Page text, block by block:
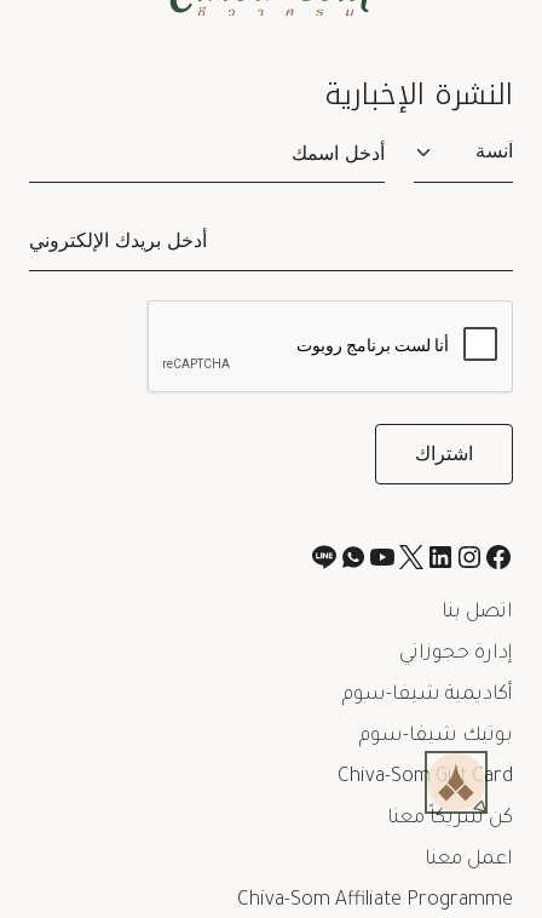
اتصل بنا
إدارة حجوزاتي
أكاديمية شيفا-سوم
بوتيك شيفا-سوم
Chiva-Som Gift Card
كن شريكاً معنا
اعمل معنا
Chiva-Som Affiliate Programme
النشرة الإخبارية
Salutation